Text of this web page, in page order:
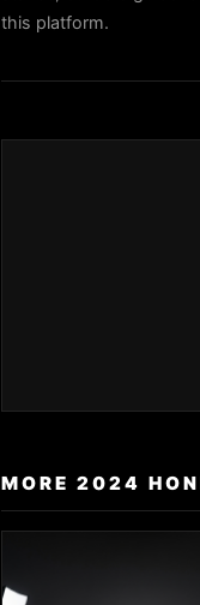
this platform.
MORE 2024